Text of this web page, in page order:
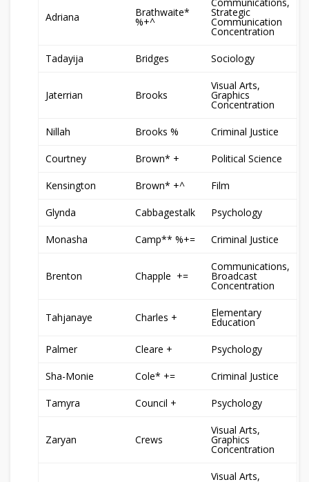
Adriana Brathwaite*
%+^
Strategic
Communication
Concentration
Tadayija Bridges Sociology
Jaterrian Brooks
Visual Arts,
Graphics
Concentration
Nillah Brooks % Criminal Justice
Courtney Brown* + Political Science
Kensington Brown* +^ Film
Glynda Cabbagestalk Psychology
Monasha Camp** %+= Criminal Justice
Brenton Chapple +=
Communications,
Broadcast
Concentration
Tahjanaye Charles + Elementary
Education
Palmer Cleare + Psychology
Sha-Monie Cole* += Criminal Justice
Tamyra Council + Psychology
Zaryan Crews
Visual Arts,
Graphics
Concentration
Visual Arts,